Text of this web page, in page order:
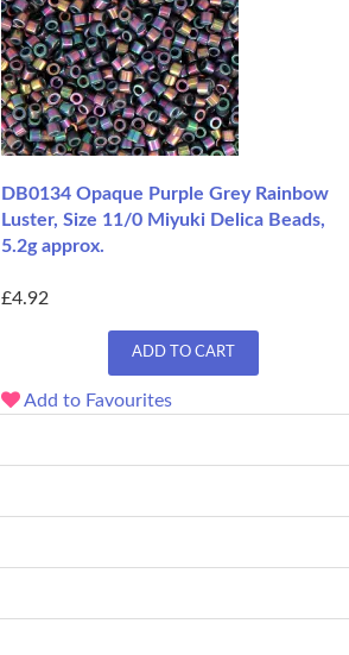
DB0134 Opaque Purple Grey Rainbow
Luster, Size 11/0 Miyuki Delica Beads,
5.2g approx.
£4.92
ADD TO CART
Add to Favourites